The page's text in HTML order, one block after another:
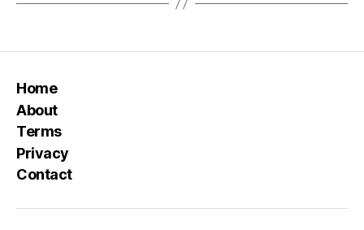
Home
About
Terms
Privacy
Contact